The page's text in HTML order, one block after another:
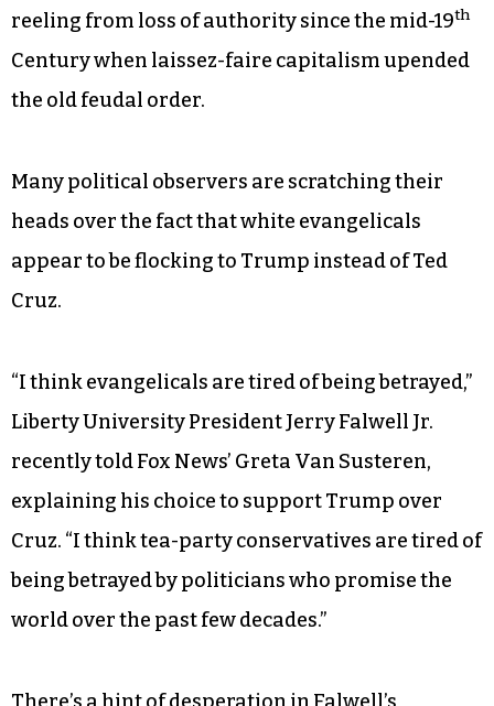
reeling from loss of authority since the mid-19th
Century when laissez-faire capitalism upended
the old feudal order.
Many political observers are scratching their
heads over the fact that white evangelicals
appear to be flocking to Trump instead of Ted
Cruz.
“I think evangelicals are tired of being betrayed,”
Liberty University President Jerry Falwell Jr.
recently told Fox News’ Greta Van Susteren,
explaining his choice to support Trump over
Cruz. “I think tea-party conservatives are tired of
being betrayed by politicians who promise the
world over the past few decades.”